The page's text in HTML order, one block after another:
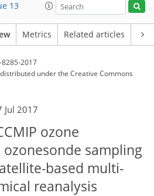
13
Metrics Related articles
2017
underthe Creative Commons
Jul 2017
ozone
sampling
based multi-
reanalysis